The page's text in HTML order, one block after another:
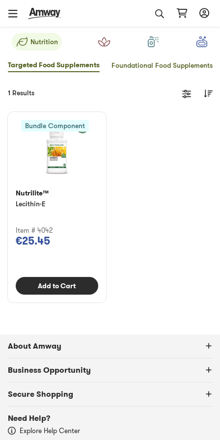
Nutrition
Targeted Food Supplements Foundational Food Supplements
1 Results
Bundle Component
Nutrilite™
Lecithin-E
Item # 4042
€25.45
Add to Cart
About Amway
Business Opportunity
Secure Shopping
Need Help?
Explore Help Center